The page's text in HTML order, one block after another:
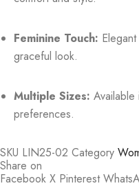
Feminine Touch:
graceful look.
Multiple Sizes:
preferences.
SKU LIN25-02 Category
Share on
Facebook X Pinterest